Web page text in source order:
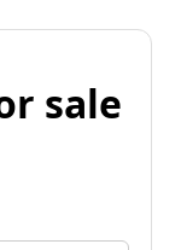
sale